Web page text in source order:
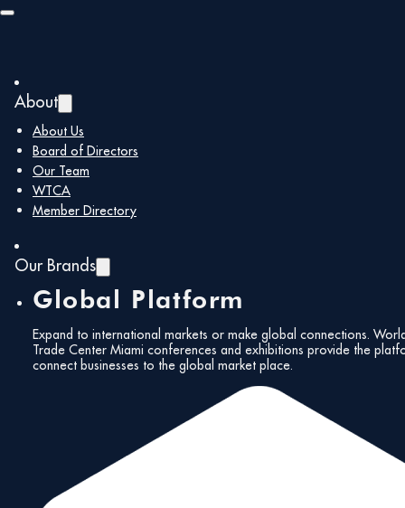
Skip to main content
About
About Us
Board of Directors
Our Team
WTCA
Member Directory
Our Brands
Global Platform
Expand to international markets or make global connections.
Trade Center Miami conferences and exhibitions provide the
connect businesses to the global market place.
Member Type:
Trustee Members
Uniwasher
January 7, 2026
ABANCA USA
January 6, 2026
I Squared Capital
July 22, 2025